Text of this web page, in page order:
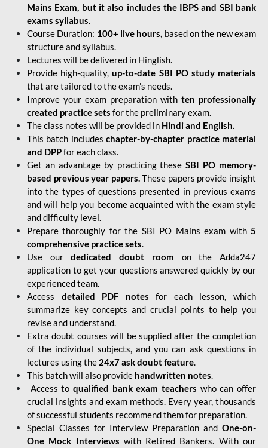
Mains Exam, but it also includes the IBPS and SBI bank
exams syllabus.
Course Duration: 100+ live hours, based on the new exam
structure and syllabus.
Lectures will be delivered in Hinglish.
Provide high-quality,up-to-date SBI PO study materials
that are tailored to the exam's needs.
Improve your exam preparation with ten professionally
created practice sets for the preliminary exam.
The class notes will be provided in Hindi and English.
This batch includes chapter-by-chapter practice material
and DPPfor each class.
Get an advantage by practicing theseSBI PO memory-
based previous year papers.These papers provide insight
into the types of questions presented in previous exams
and will help you become acquainted with the exam style
and difficulty level.
Prepare thoroughly for the SBI PO Mains exam with5
comprehensive practice sets.
Use ourdedicated doubt room on the Adda247
application to get your questions answered quickly by our
experienced team.
Access detailed PDF notes for each lesson, which
summarize key concepts and crucial points to help you
revise and understand.
Extra doubt courses will be supplied after the completion
of the individual subjects, and you can ask questions in
lectures using the 24x7 ask doubt feature.
This batch will also provide handwritten notes.
Access to qualified bank exam teachers who can offer
crucial insights and exam methods. Every year, thousands
of successful students recommend them for preparation.
Special Classes for Interview Preparation and One-on-
One Mock Interviews with Retired Bankers. With our